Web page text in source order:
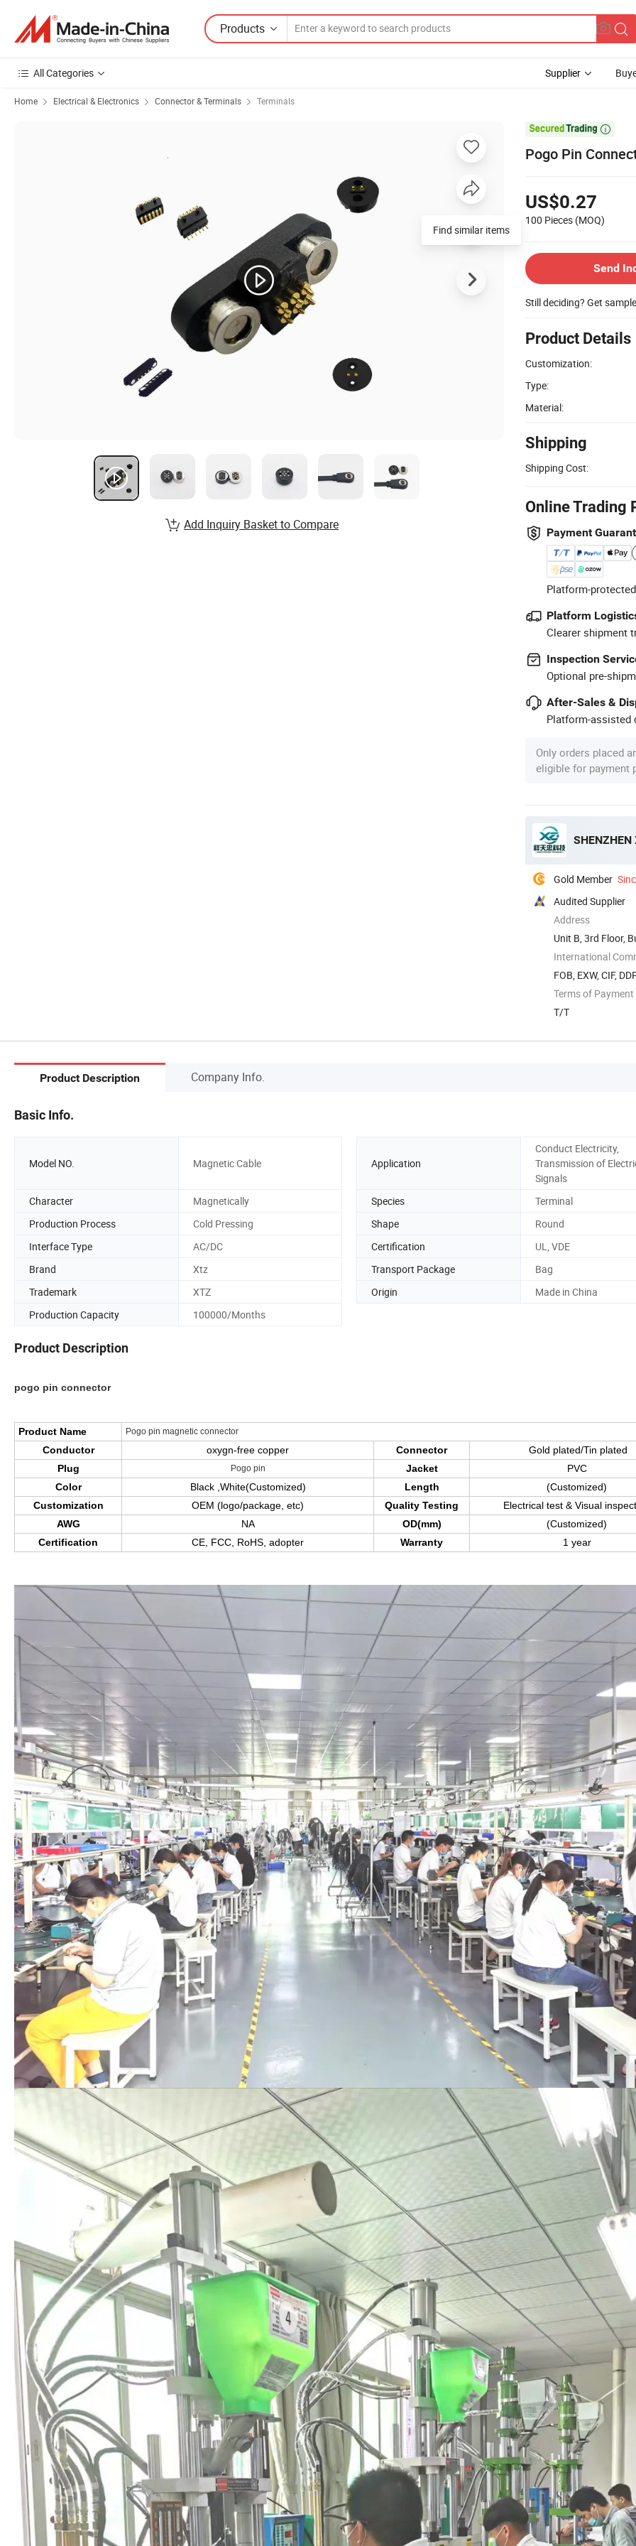
Products
All Categories Supplier
Home Electrical & Electronics Connector & Terminals Terminals

Pogo Pin
US$0.27
100 Pieces (MOQ)
Send
Still deciding? Get
Product Details
Customization:
Type:
Material:
Shipping
Shipping Cost:
Online Trading
Payment
Platform-
Platform
Clearer shipment
Inspection
Optional pre-
After-Sales &
Platform-assisted
Only orders placed
eligible for payment
SHENZHEN
Gold Member
Audited Supplier
Address
Unit B, 3rd Floor,
...
International
FOB, EXW, CIF,
Terms of Payment
T/T
Find similar items
Add Inquiry Basket to Compare
Product Description Company Info.
Basic Info.
Model NO. Magnetic Cable Application
Conduct Electricity,
Transmission of
Signals
Character
Magnetically Species
Terminal
Production Process
Cold Pressing Shape
Round
Interface Type
AC/DC Certification
UL, VDE
Brand
Xtz Transport Package
Bag
Trademark
XTZ Origin
Made in China
Production Capacity
100000/Months
Product Description
pogo pin connector
Product Name Pogo pin magnetic connector
Conductor oxygn-free copper Connector
Gold plated/Tin plated
Plug
Pogo pin Jacket
PVC
Color
Black ,White(Customized) Length
(Customized)
Customization
OEM (logo/package, etc) Quality Testing
Electrical test & Visual
AWG
NA OD(mm)
(Customized)
Certification
CE, FCC, RoHS, adopter Warranty 1 year